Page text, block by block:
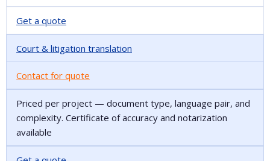
Get a quote
Court & litigation translation
Contact for quote
Priced per project — document type, language pair, and
complexity. Certificate of accuracy and notarization
available